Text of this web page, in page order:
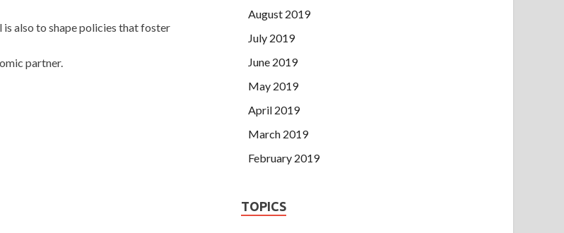
also to shape policies that foster
partner.
August 2019
July 2019
June 2019
May 2019
April 2019
March 2019
February 2019
TOPICS